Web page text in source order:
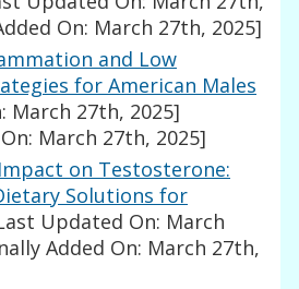
On: March 27th, 2025]
and Low
for American Males
March 27th, 2025]
March 27th, 2025]
on Testosterone:
Solutions for
Updated On: March
Added On: March 27th,